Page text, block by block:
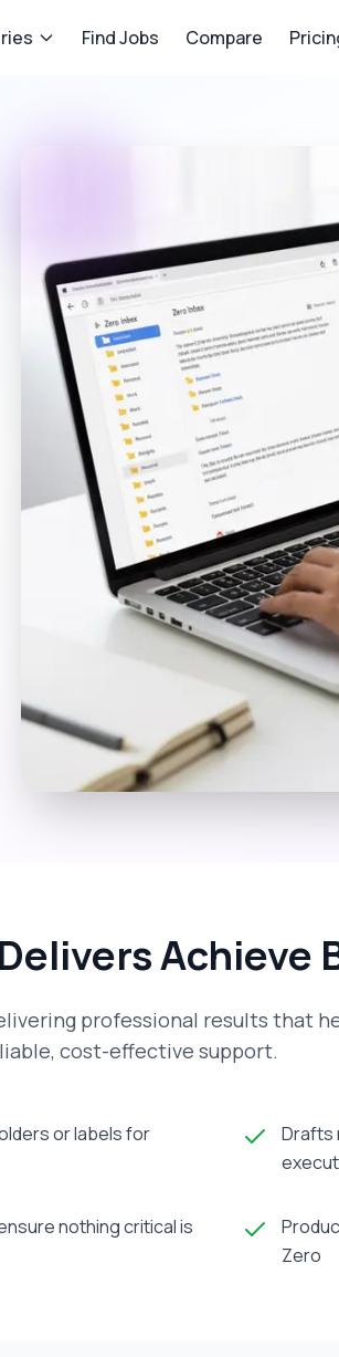
Find Jobs Compare
Achieve
professional results that
cost-effective support.
or labels for
Drafts
nothing critical is
Zero